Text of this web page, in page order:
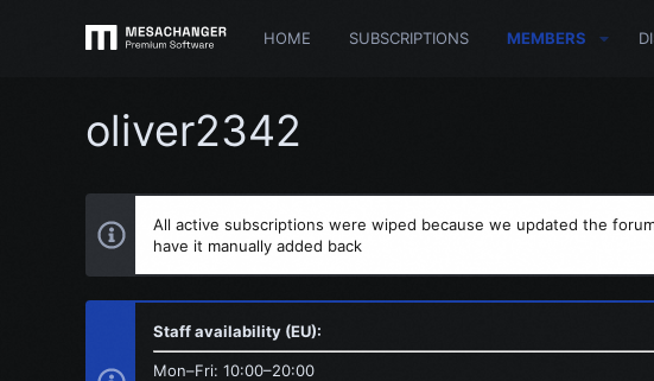
HOME SUBSCRIPTIONS MEMBERS
oliver2342
All active subscriptions were wiped because we updated the
have it manually added back
Staff availability (EU):
Mon–Fri: 10:00–20:00